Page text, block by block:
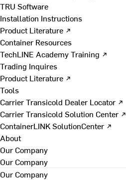
TRU Software
Installation Instructions
Product Literature ↗
Container Resources
TechLINE Academy Training ↗
Trading Inquires
Product Literature ↗
Tools
Carrier Transicold Dealer Locator ↗
Carrier Transicold Solution Center ↗
ContainerLINK SolutionCenter ↗
About
Our Company
Our Company
Our Company